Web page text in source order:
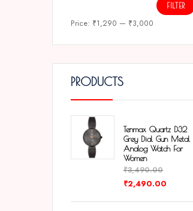
FILTER
Price: ₹1,290 — ₹3,000
PRODUCTS
Tenmax Quartz D32
Grey Dial Gun Metal
Analog Watch For
Women
₹3,490.00
₹2,490.00